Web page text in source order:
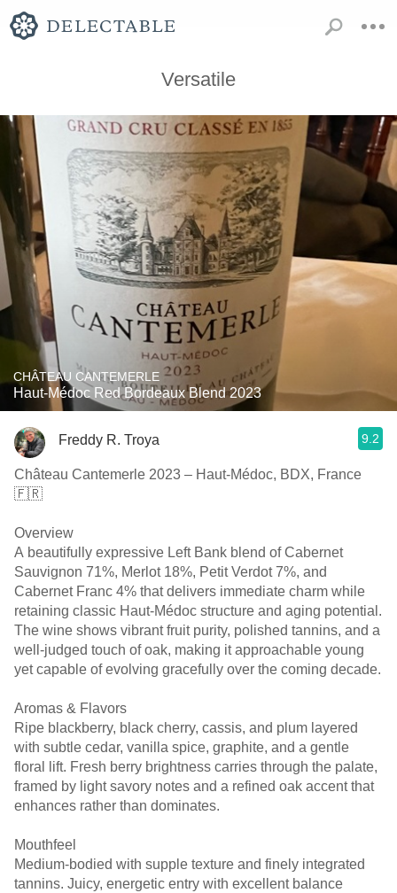
Versatile
CHÂTEAU CANTEMERLE
Haut-Médoc Red Bordeaux Blend 2023
Freddy R. Troya 9.2
Château Cantemerle 2023 – Haut-Médoc, BDX, France
🇫🇷
Overview
A beautifully expressive Left Bank blend of Cabernet
Sauvignon 71%, Merlot 18%, Petit Verdot 7%, and
Cabernet Franc 4% that delivers immediate charm while
retaining classic Haut-Médoc structure and aging potential.
The wine shows vibrant fruit purity, polished tannins, and a
well-judged touch of oak, making it approachable young
yet capable of evolving gracefully over the coming decade.
Aromas & Flavors
Ripe blackberry, black cherry, cassis, and plum layered
with subtle cedar, vanilla spice, graphite, and a gentle
floral lift. Fresh berry brightness carries through the palate,
framed by light savory notes and a refined oak accent that
enhances rather than dominates.
Mouthfeel
Medium-bodied with supple texture and finely integrated
tannins. Juicy, energetic entry with excellent balance